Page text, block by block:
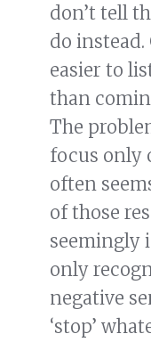
don’t tell
do instead.
easier to
than
The
focus only
often
of those
seemingly
only
negative
‘stop’